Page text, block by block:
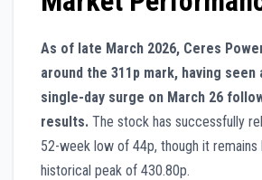
As of late March 2026, Ceres
around the 311p mark, having seen
single-day surge on March 26
results. The stock has successfully
52-week low of 44p, though it remains
historical peak of 430.80p.